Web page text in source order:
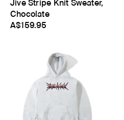
Jive Stripe Knit Sweater,
Chocolate
A$159.95